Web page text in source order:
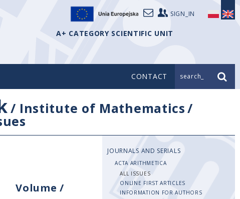
SIGN_IN
A+ CATEGORY SCIENTIFIC UNIT
CONTACT search_
/ Institute of Mathematics/
Volume/
JOURNALS AND SERIALS
ACTA ARITHMETICA
ALL ISSUES
ONLINE FIRST ARTICLES
INFORMATION FOR AUTHORS